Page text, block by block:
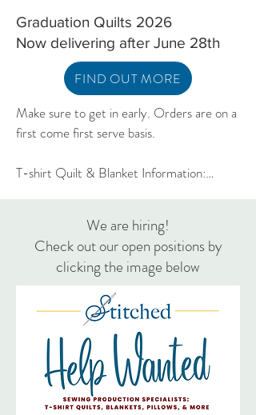
Graduation Quilts 2026
Now delivering after June 28th
FIND OUT MORE
Make sure to get in early. Orders are on a
first come first serve basis.
T-shirt Quilt & Blanket Information:
Pricing $120 - 900, depending on size,
quilt/blanket, border type, etc.
Sizes Available: Throw, Twin, Twin XL, Full,
and Queen
Options Available: Tradition 3 layer quilt or
blanket with fleece or minky fleece backing
We are hiring!
Check out our open positions by
clicking the image below